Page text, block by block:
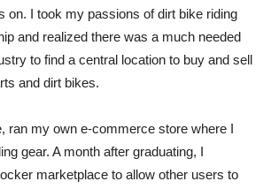
on. I took my passions of dirt bike riding
and realized there was a much needed
to find a central location to buy and sell
and dirt bikes.
ran my own e-commerce store where I
gear. A month after graduating, I
marketplace to allow other users to